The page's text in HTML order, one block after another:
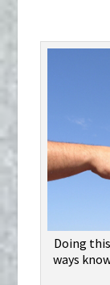
Doing
ways